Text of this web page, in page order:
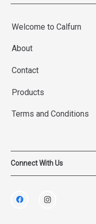
Welcome to Calfurn
About
Contact
Products
Terms and Conditions
Connect With Us